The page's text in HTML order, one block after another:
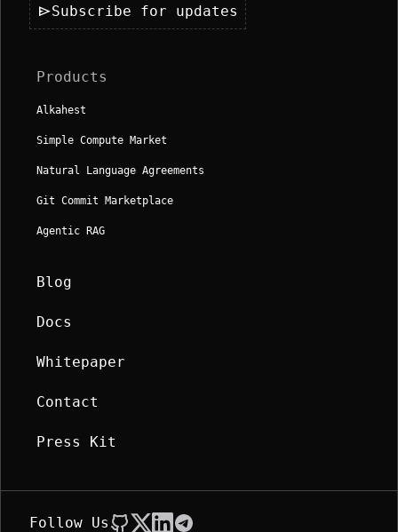
sendSubscribe for updates
Products
Alkahest
Simple Compute Market
Natural Language Agreements
Git Commit Marketplace
Agentic RAG
Blog
Docs
Whitepaper
Contact
Press Kit
Follow Us